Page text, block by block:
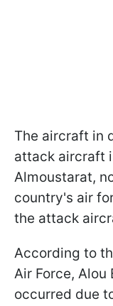
The aircraft in
attack aircraft
Almoustarat,
country's air
the attack
According to
Air Force, Alou
occurred due